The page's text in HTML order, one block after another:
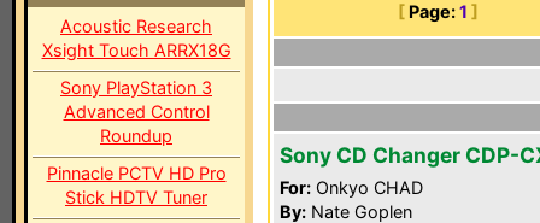
Acoustic Research
Xsight Touch ARRX18G
Sony PlayStation 3
Advanced Control
Roundup
Pinnacle PCTV HD Pro
Stick HDTV Tuner
[ Page: 1 ]
Sony CD Changer CDP-
For: Onkyo CHAD
By: Nate Goplen